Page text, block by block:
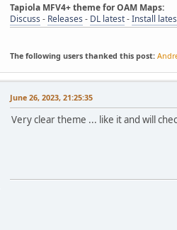
Tapiola MFV4+ theme for OAM Maps:
Discuss - Releases - DL latest-Install
The following users thanked this post:
June 26, 2023, 21:25:35
Very clear theme ... like it and will